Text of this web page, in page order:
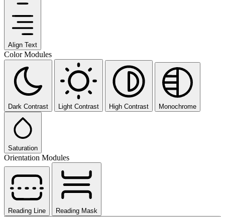
Align Text
Color Modules
Dark Contrast Light Contrast High Contrast Monochrome
Saturation
Orientation Modules
Reading Line
Reading Mask